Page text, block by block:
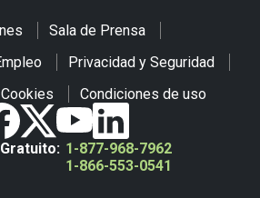
Sala de Prensa
Privacidad y Seguridad
Condiciones de uso
1-877-968-7962
1-866-553-0541